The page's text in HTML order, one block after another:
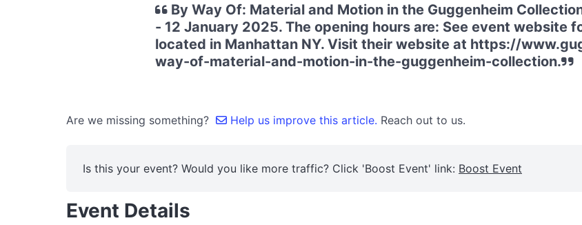
By Way Of: Material and Motion in the Guggenheim
- 12 January 2025. The opening hours are: See event website
located in Manhattan NY. Visit their website at https://
way-of-material-and-motion-in-the-guggenheim-collection.
Are we missing something? Help us improve this article. Reach out to us.
Is this your event? Would you like more traffic? Click 'Boost Event' link: Boost Event
Event Details